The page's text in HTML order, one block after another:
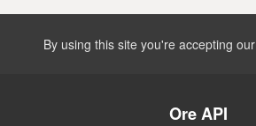
By using this site you're accepting our
Ore API